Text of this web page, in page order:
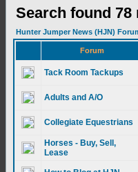
Search found 78
Hunter Jumper News (HJN)
Forum
Tack Room Tackups
Adults and A/O
Collegiate Equestrians
Horses - Buy, Sell,
Lease